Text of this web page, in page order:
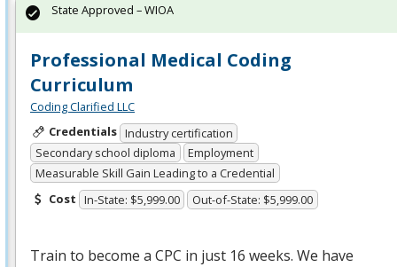
Professional Medical Coding
Curriculum
Coding Clarified LLC
Credentials Industry certification
Secondary school diploma
Employment
Measurable Skill Gain Leading to a Credential
Cost In-State: $5,999.00 Out-of-State: $5,999.00
Train to become a CPC in just 16 weeks. We have
State Approved – WIOA